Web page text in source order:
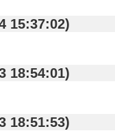
24 15:37:02)
23 18:54:01)
23 18:51:53)